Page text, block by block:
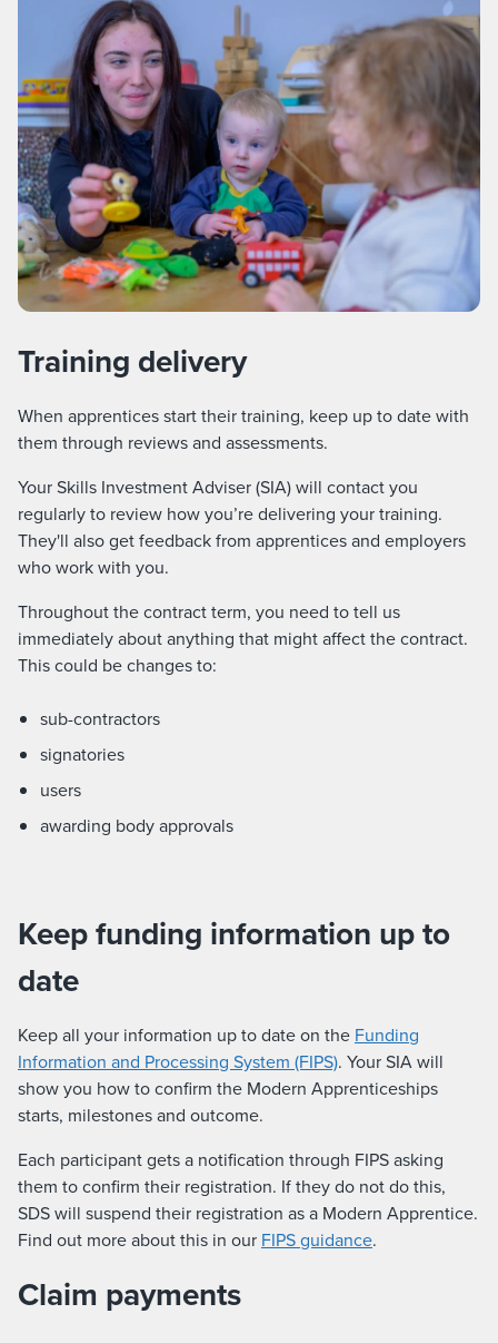
Training delivery
When apprentices start their training, keep up to date with
them through reviews and assessments.
Your Skills Investment Adviser (SIA) will contact you
regularly to review how you’re delivering your training.
They'll also get feedback from apprentices and employers
who work with you.
Throughout the contract term, you need to tell us
immediately about anything that might affect the contract.
This could be changes to:
sub-contractors
signatories
users
awarding body approvals
Keep funding information up to
date
Keep all your information up to date on the Funding
Information and Processing System (FIPS). Your SIA will
show you how to confirm the Modern Apprenticeships
starts, milestones and outcome.
Each participant gets a notification through FIPS asking
them to confirm their registration. If they do not do this,
SDS will suspend their registration as a Modern Apprentice.
Find out more about this in our FIPS guidance.
Claim payments